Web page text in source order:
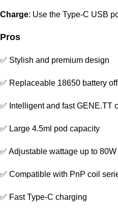
Charge: Use the Type-C USB
Pros
✅ Stylish and premium design
✅ Replaceable 18650 battery
✅ Intelligent and fast GENE.TT
✅ Large 4.5ml pod capacity
✅ Adjustable wattage up to 80W
✅ Compatible with PnP coil
✅ Fast Type-C charging